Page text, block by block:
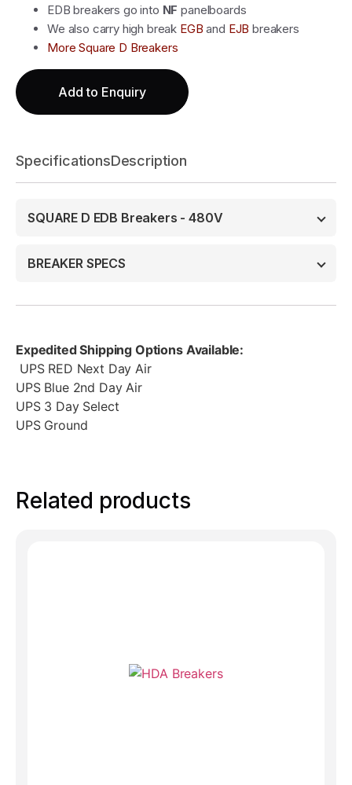
EDB breakers go into NF panelboards
We also carry high break EGB and EJB breakers
More Square D Breakers
Add to Enquiry
SpecificationsDescription
SQUARE D EDB Breakers - 480V
BREAKER SPECS
Expedited Shipping Options Available:
UPS RED Next Day Air
UPS Blue 2nd Day Air
UPS 3 Day Select
UPS Ground
Related products